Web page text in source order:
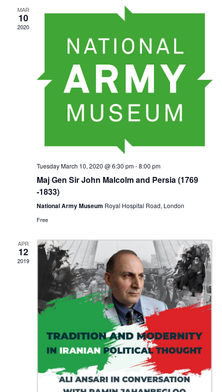
Views
MAR
10
2020
Tuesday March 10, 2020 @ 6:30 pm-8:00 pm
Maj Gen Sir John Malcolm and Persia (1769
-1833)
National Army Museum Royal Hospital Road, London
Free
APR
12
2019